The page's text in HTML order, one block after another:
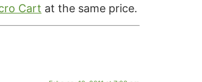
Cart at the same price.